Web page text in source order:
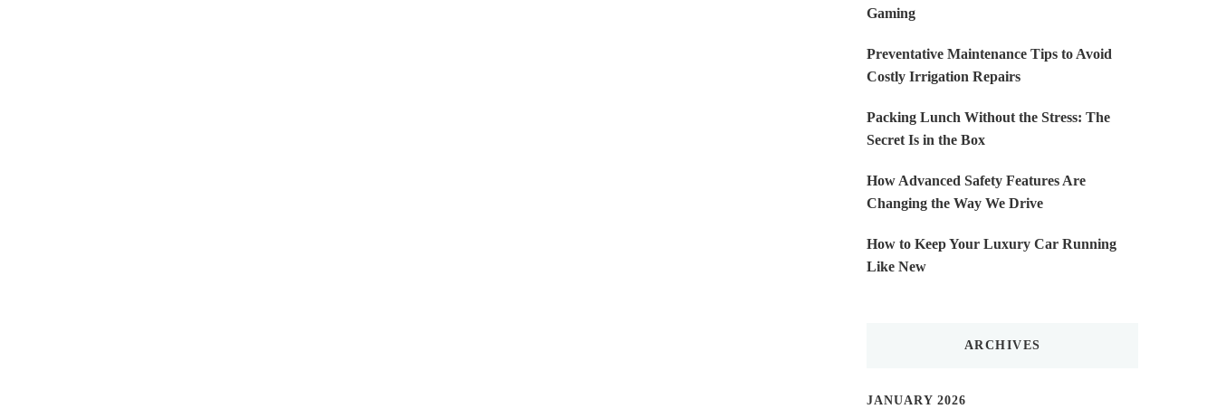
Gaming
Preventative Maintenance Tips to Avoid
Costly Irrigation Repairs
Packing Lunch Without the Stress: The
Secret Is in the Box
How Advanced Safety Features Are
Changing the Way We Drive
How to Keep Your Luxury Car Running
Like New
ARCHIVES
JANUARY 2026